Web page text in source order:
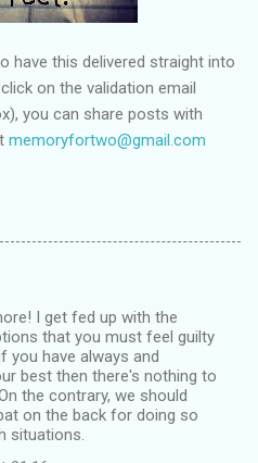
have this delivered straight into
on the validation email
you can share posts with
memoryfortwo@gmail.com
I get fed up with the
that you must feel guilty
you have always and
best then there's nothing to
the contrary, we should
on the back for doing so
situations.